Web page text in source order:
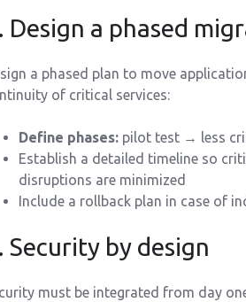
Design a phased
a phased plan to move
of critical services:
Define phases: pilot test → less
Establish a detailed timeline so
disruptions are minimized
Include a rollback plan in case of
Security by design
must be integrated from day